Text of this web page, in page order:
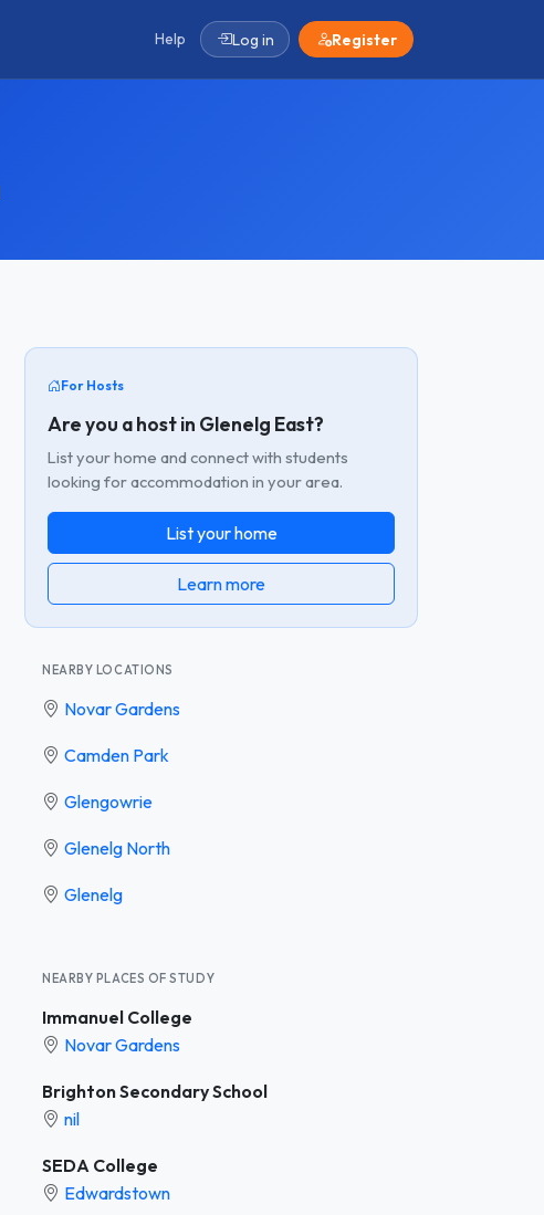
Help Log in Register
For Hosts
Are you a host in Glenelg East?
List your home and connect with students
looking for accommodation in your area.
List your home
Learn more
NEARBY LOCATIONS
Novar Gardens
Camden Park
Glengowrie
Glenelg North
Glenelg
NEARBY PLACES OF STUDY
Immanuel College
Novar Gardens
Brighton Secondary School
nil
SEDA College
Edwardstown